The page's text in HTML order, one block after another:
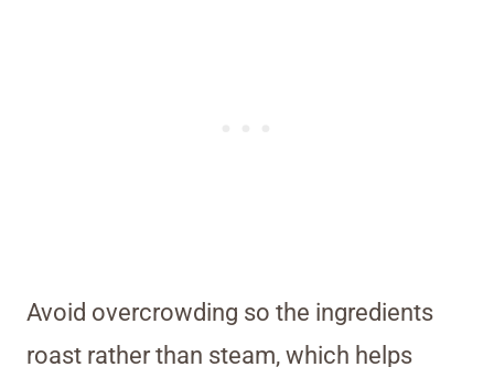
Avoid overcrowding so the ingredients
roast rather than steam, which helps